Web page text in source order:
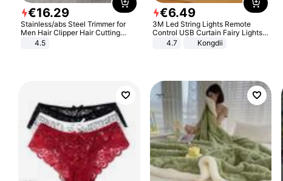
€16.29
Stainless/abs Steel Trimmer for
Men Hair Clipper Hair Cutting
Machine Professional Baldheaded
4.5
€6.49
3M Led String Lights Remote
Control USB Curtain Fairy Lights
Garland Led For Wedding Party
Christmas Window Home Outdoor
4.7 Kongdii